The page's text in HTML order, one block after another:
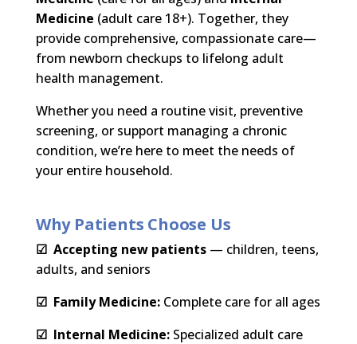
Medicine (adult care 18+). Together, they
provide comprehensive, compassionate care—
from newborn checkups to lifelong adult
health management.
Whether you need a routine visit, preventive
screening, or support managing a chronic
condition, we’re here to meet the needs of
your entire household.
Why Patients Choose Us
☑ Accepting new patients — children, teens,
adults, and seniors
☑ Family Medicine:Complete care for all ages
☑ Internal Medicine:Specialized adult care